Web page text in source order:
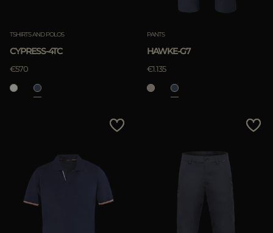
TSHIRTS AND POLOS
CYPRESS-4TC
€570
PANTS
HAWKE-G7
€1.135